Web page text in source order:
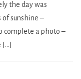
the day was
of sunshine –
complete a photo –
[…]